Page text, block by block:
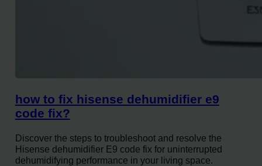
how to fix hisense dehumidifier e9
code fix?
Discover the steps to troubleshoot and resolve the
Hisense dehumidifier E9 code fix for uninterrupted
dehumidifying performance in your living space.